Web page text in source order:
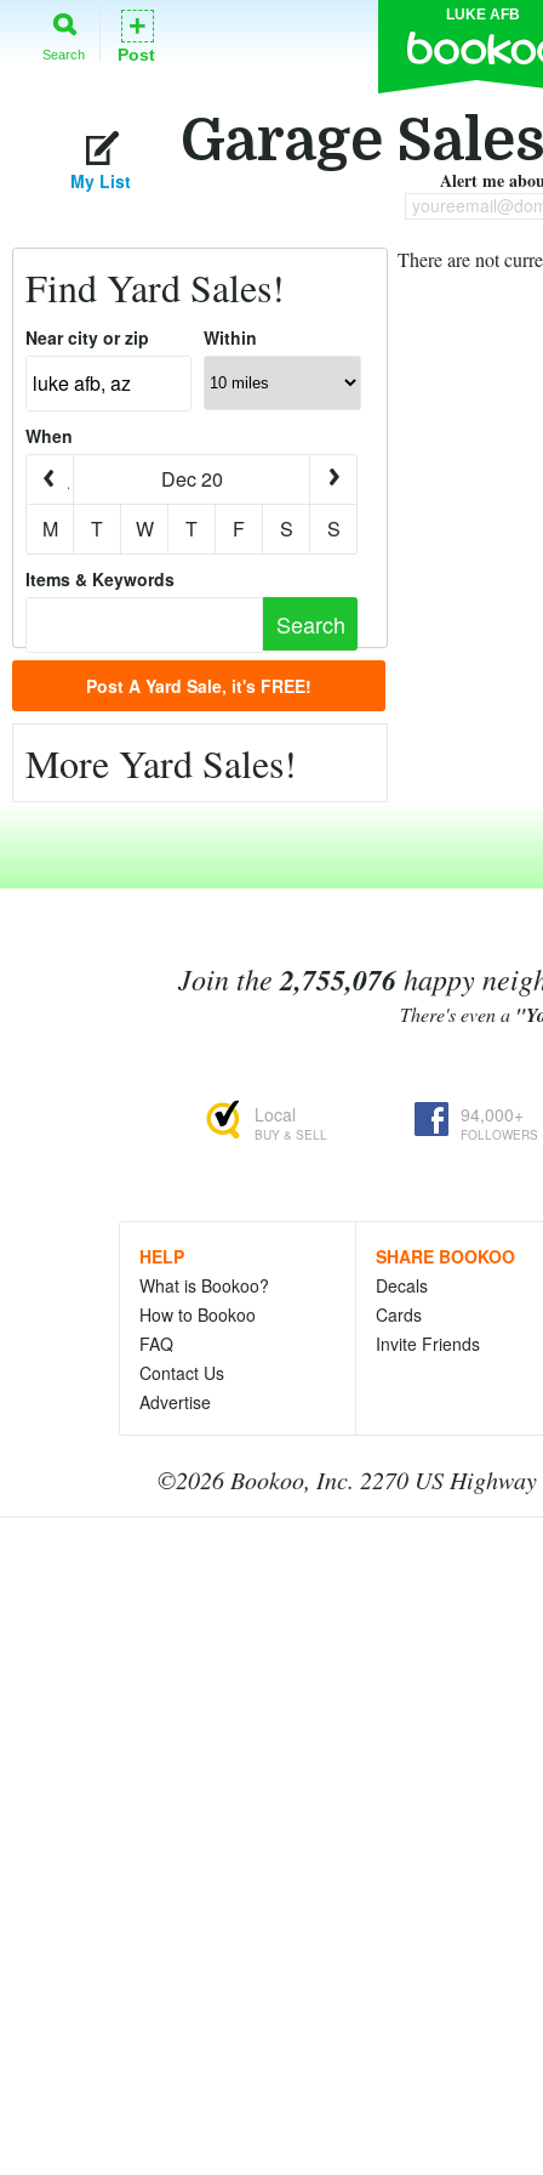
LUKE AFB
Search
+
Post
Garage
My List Alert me
Find Yard Sales!
Near city or zip Within
When
Dec 20
M
T W T F S S
Items & Keywords
Post A Yard Sale, it's FREE!
More Yard Sales!
There are not
Join the 2,755,076happy
There's even a
Local
BUY & SELL
94,000+
FOLLOWERS
HELP
What is Bookoo?
How to Bookoo
FAQ
Contact Us
Advertise
SHARE BOOKOO
Decals
Cards
Invite Friends
©2026 Bookoo, Inc. 2270 US